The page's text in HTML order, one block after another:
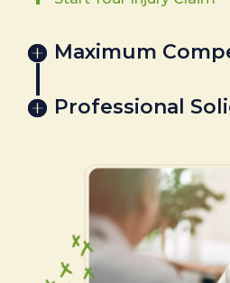
Maximum
Professional